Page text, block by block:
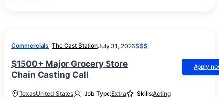
Commercials The Cast StationJuly 31, 2026$$$
$1500+ Major Grocery Store
Chain Casting Call
Apply
TexasUnited States Job Type:Extra Skills:Acting